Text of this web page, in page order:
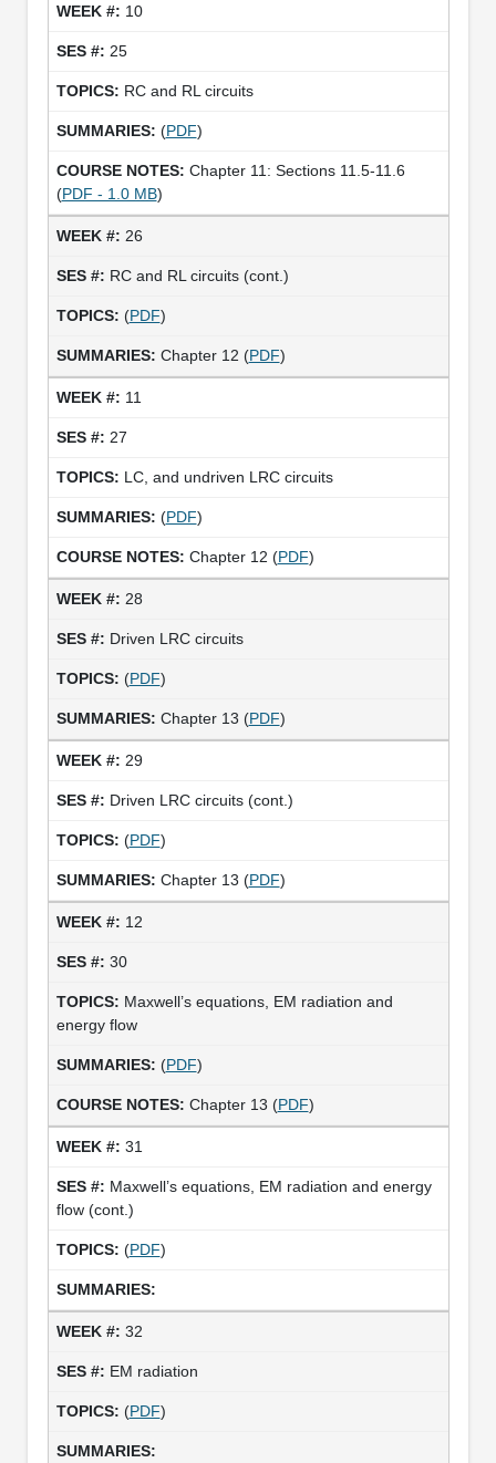
10
25
RC and RL circuits
(PDF)
Chapter 11: Sections 11.5-11.6
(PDF - 1.0 MB)
26
RC and RL circuits (cont.)
(PDF)
Chapter 12 (PDF)
11
27
LC, and undriven LRC circuits
(PDF)
Chapter 12 (PDF)
28
Driven LRC circuits
(PDF)
Chapter 13 (PDF)
29
Driven LRC circuits (cont.)
(PDF)
Chapter 13 (PDF)
12
30
Maxwell’s equations, EM radiation and
energy flow
(PDF)
Chapter 13 (PDF)
31
Maxwell’s equations, EM radiation and energy
flow (cont.)
(PDF)
32
EM radiation
(PDF)